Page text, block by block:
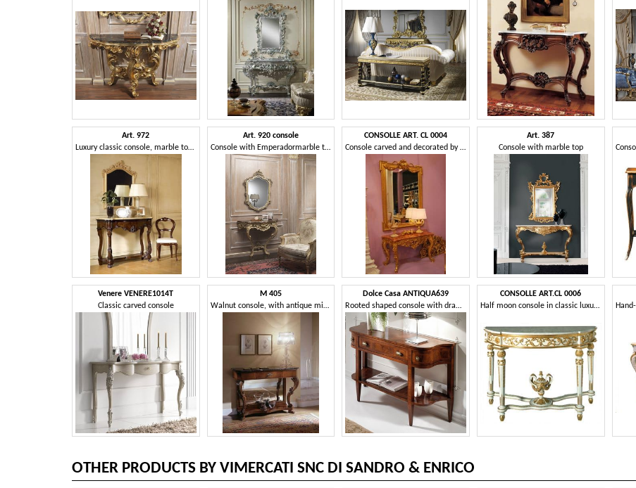
Art. 972
Luxury classic console, marble top, for majestic entrances
Art. 920 console
Console with Emperadormarble top
CONSOLLE ART. CL 0004
Console carved and decorated by hand, in the style of Louis XVI
Art. 387
Console with marble top
Venere VENERE1014T
Classic carved console
M 405
Walnut console, with antique mirror, marble top
Dolce Casa ANTIQUA639
Rooted shaped console with drawer
CONSOLLE ART.CL 0006
Half moon console in classic luxury style, for hotels
OTHER PRODUCTS BY VIMERCATI SNC DI SANDRO & ENRICO